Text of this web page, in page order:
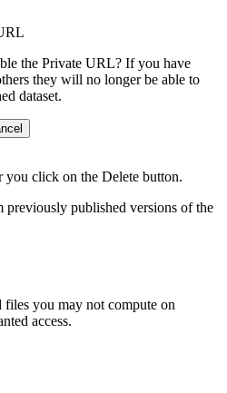
the Private URL? If you have
they will no longer be able to
dataset.
click on the Delete button.
published versions of the
files you may not compute on
access.